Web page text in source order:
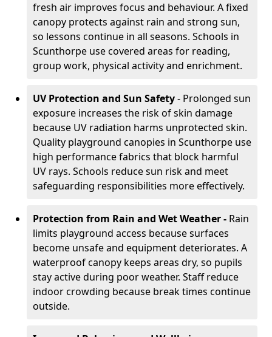
fresh air improves focus and behaviour. A fixed
canopy protects against rain and strong sun,
so lessons continue in all seasons. Schools in
Scunthorpe use covered areas for reading,
group work, physical activity and enrichment.
UV Protection and Sun Safety- Prolonged sun
exposure increases the risk of skin damage
because UV radiation harms unprotected skin.
Quality playground canopies in Scunthorpe use
high performance fabrics that block harmful
UV rays. Schools reduce sun risk and meet
safeguarding responsibilities more effectively.
Protection from Rain and Wet Weather - Rain
limits playground access because surfaces
become unsafe and equipment deteriorates. A
waterproof canopy keeps areas dry, so pupils
stay active during poor weather. Staff reduce
indoor crowding because break times continue
outside.